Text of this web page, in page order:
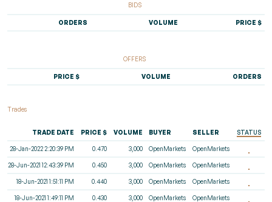
BIDS
ORDERS VOLUME PRICE $
OFFERS
PRICE $ VOLUME ORDERS
Trades
TRADE DATE PRICE $ VOLUME BUYER SELLER STATUS
28-Jan-2022 2:20:39 PM 0.470 3,000 OpenMarkets OpenMarkets
28-Jun-2021 12:43:39 PM 0.450 3,000 OpenMarkets OpenMarkets
18-Jun-2021 1:51:11 PM 0.440 3,000 OpenMarkets OpenMarkets
18-Jun-2021 1:49:11 PM 0.430 3,000 OpenMarkets OpenMarkets